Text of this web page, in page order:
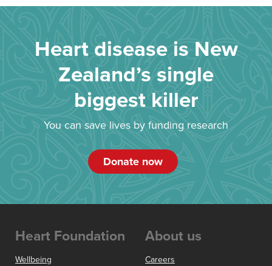
Heart disease is New
Zealand’s single
biggest killer
You can save lives by funding research
Donate now
Heart Foundation
Wellbeing
About us
Careers